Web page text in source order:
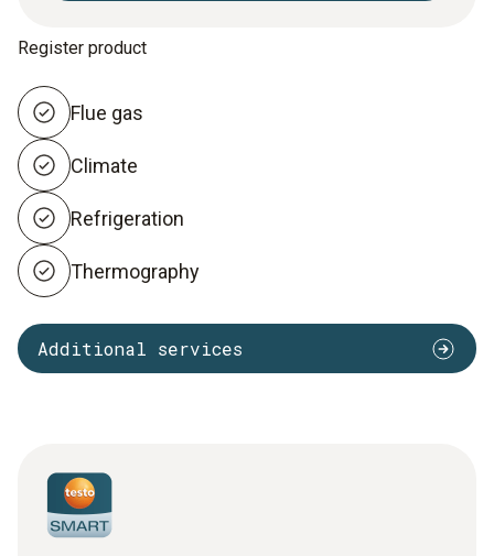
Register product
Flue gas
Climate
Refrigeration
Thermography
Additional services